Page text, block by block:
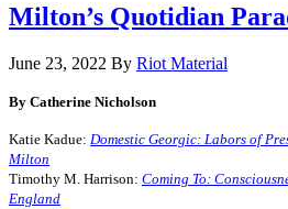
Milton’s Quotidian
June 23, 2022 By Riot Material
By Catherine Nicholson
Katie Kadue: Domestic Georgic: Labors of
Milton
Timothy M. Harrison: Coming To:
England